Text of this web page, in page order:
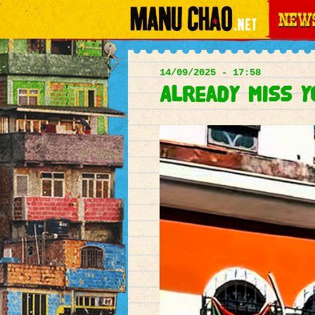
Main
menu
News
14/09/2025 - 17:58
Already miss